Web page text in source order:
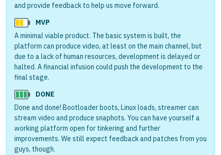
and provide feedback to help us move forward.
MVP
A minimal viable product. The basic system is built, the
platform can produce video, at least on the main channel, but
due to a lack of human resources, development is delayed or
halted. A financial infusion could push the development to the
final stage.
DONE
Done and done! Bootloader boots, Linux loads, streamer can
stream video and produce snaphots. You can have yourself a
working platform open for tinkering and further
improvements. We still expect feedback and patches from you
guys, though.